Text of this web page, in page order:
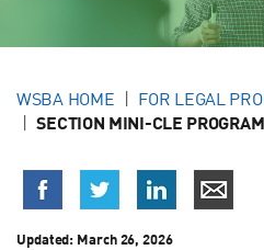
WSBA HOME FOR LEGAL
SECTION MINI-CLE
Updated: March 26, 2026